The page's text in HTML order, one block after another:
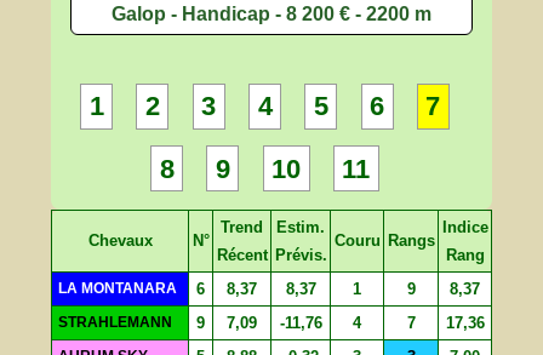
Galop - Handicap - 8 200 € - 2200 m
1 2 3 4 5 6 7
8 9 10 11
Chevaux N°
Trend
Récent
Estim.
Prévis.
Couru Rangs
Indice
Rang
LA MONTANARA 6 8,37 8,37 1 9 8,37
STRAHLEMANN 9 7,09 -11,76 4 7 17,36